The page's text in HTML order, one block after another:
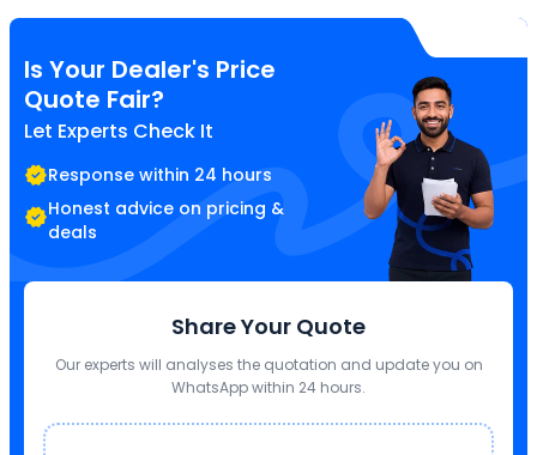
Is Your Dealer's Price
Quote Fair?
Let Experts Check It
Response within 24 hours
Honest advice on pricing &
deals
Share Your Quote
Our experts will analyses the quotation and update you on
WhatsApp within 24 hours.